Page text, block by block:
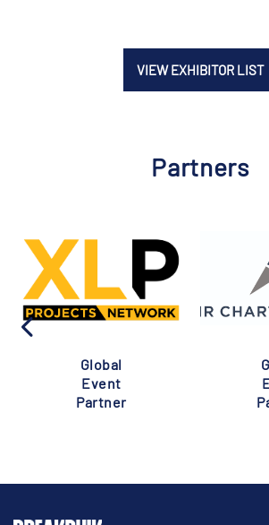
VIEW EXHIBITOR LIST
Partners
Global
Event
Partner